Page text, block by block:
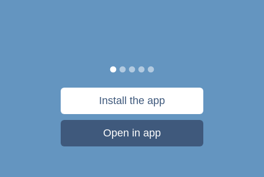
Install the app
Open in app